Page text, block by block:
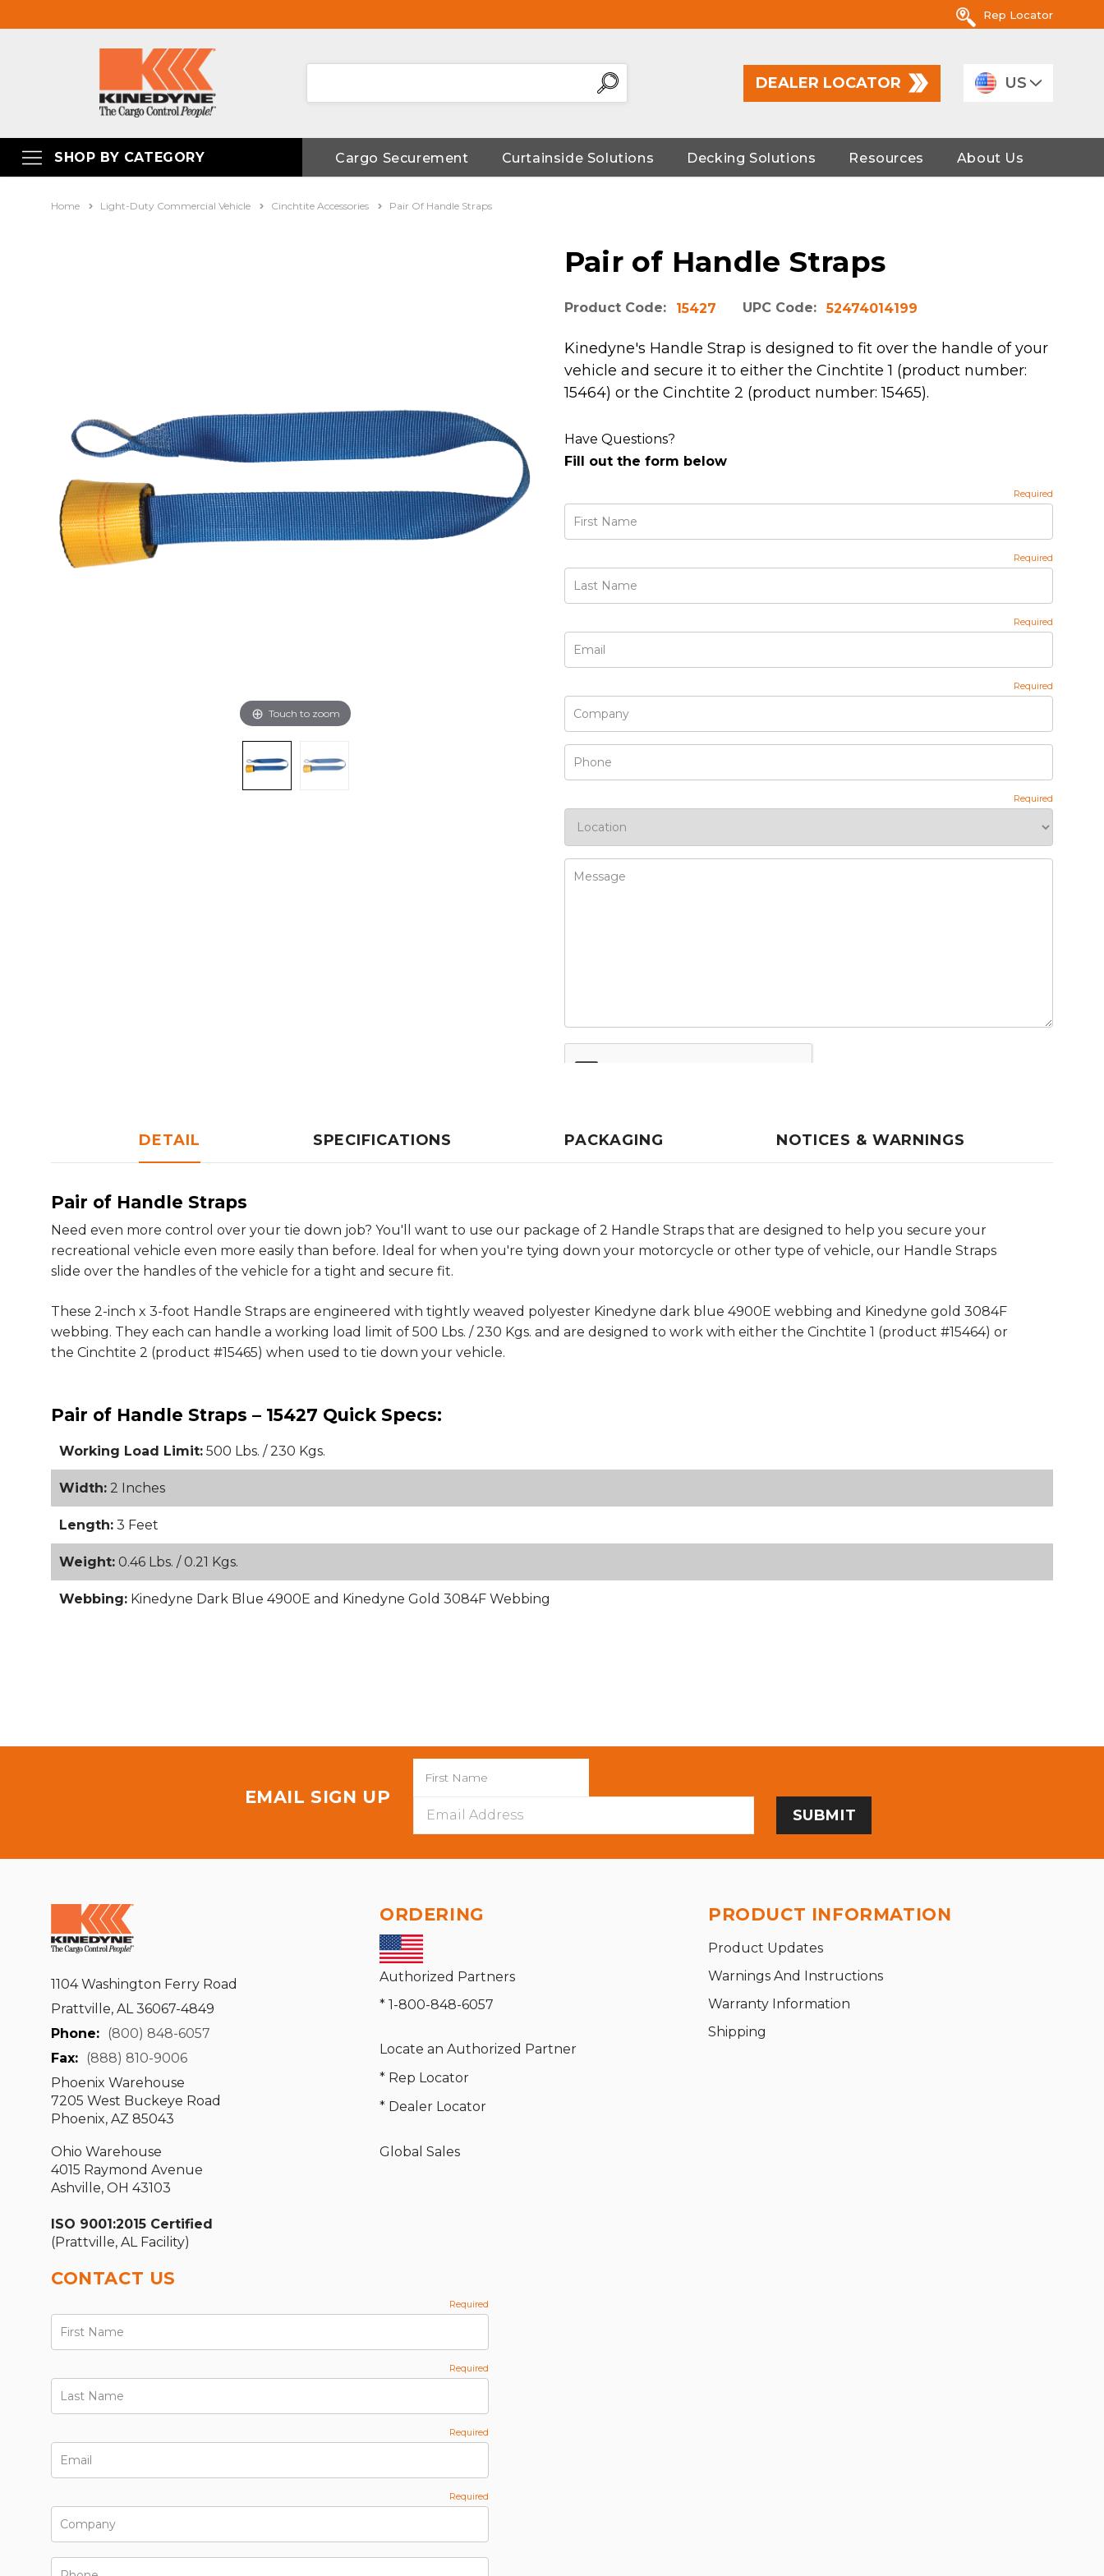
Rep Locator
DEALER LOCATOR US
SHOP BY CATEGORY Cargo Securement Curtainside Solutions Decking Solutions Resources About Us
Home Light-Duty Commercial Vehicle Cinchtite Accessories Pair Of Handle Straps
Touch to zoom
Pair of Handle Straps
Product Code: 15427 UPC Code: 52474014199
Kinedyne's Handle Strap is designed to fit over the handle of your
vehicle and secure it to either the Cinchtite 1 (product number:
15464) or the Cinchtite 2 (product number: 15465).
Have Questions?
Fill out the form below
DETAIL SPECIFICATIONS PACKAGING NOTICES & WARNINGS
Pair of Handle Straps
Need even more control over your tie down job? You'll want to use our package of 2 Handle Straps that are designed to help you secure your
recreational vehicle even more easily than before. Ideal for when you're tying down your motorcycle or other type of vehicle, our Handle Straps
slide over the handles of the vehicle for a tight and secure fit.
These 2-inch x 3-foot Handle Straps are engineered with tightly weaved polyester Kinedyne dark blue 4900E webbing and Kinedyne gold 3084F
webbing. They each can handle a working load limit of 500 Lbs. / 230 Kgs. and are designed to work with either the Cinchtite 1 (product #15464) or
the Cinchtite 2 (product #15465) when used to tie down your vehicle.
Pair of Handle Straps – 15427 Quick Specs:
Working Load Limit: 500 Lbs. / 230 Kgs.
Width: 2 Inches
Length: 3 Feet
Weight: 0.46 Lbs. / 0.21 Kgs.
Webbing: Kinedyne Dark Blue 4900E and Kinedyne Gold 3084F Webbing
EMAIL SIGN UP
Address
1104 Washington Ferry Road
Prattville, AL 36067-4849
Phone: (800) 848-6057
Fax: (888) 810-9006
Phoenix Warehouse
7205 West Buckeye Road
Phoenix, AZ 85043
Ohio Warehouse
4015 Raymond Avenue
Ashville, OH 43103
ISO 9001:2015 Certified
(Prattville, AL Facility)
ORDERING
Authorized Partners
* 1-800-848-6057
Locate an Authorized Partner
* Rep Locator
* Dealer Locator
Global Sales
PRODUCT INFORMATION
Product Updates
Warnings And Instructions
Warranty Information
Shipping
CONTACT US